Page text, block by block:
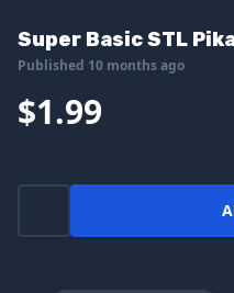
Super Basic STL
Published 10 months ago
$1.99